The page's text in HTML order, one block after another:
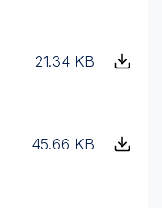
21.34 KB
45.66 KB